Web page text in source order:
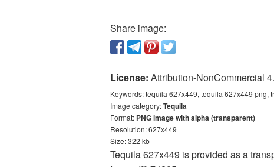
Share image:
License: Attribution-NonCommercial
Keywords:tequila 627x449, tequila 627x449 png,
Image category:Tequila
Format: PNG image with alpha (transparent)
Resolution: 627x449
Size: 322 kb
Tequila 627x449 is provided as a